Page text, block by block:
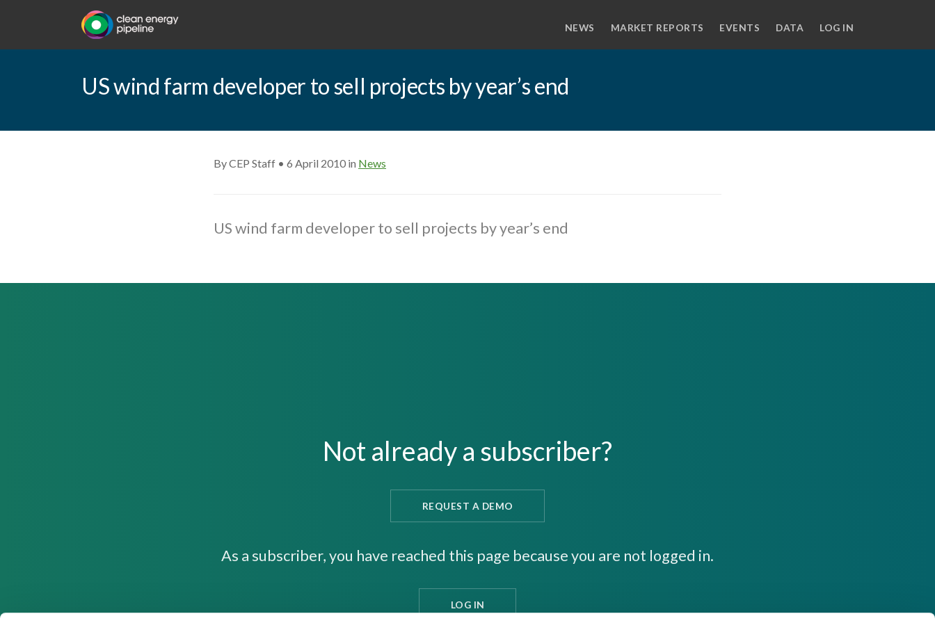
NEWS MARKET REPORTS EVENTS DATA LOG IN
US wind farm developer to sell projects by year’s end
By CEP Staff • 6 April 2010 in News
US wind farm developer to sell projects by year’s end
Not already a subscriber?
REQUEST A DEMO
As a subscriber, you have reached this page because you are not logged in.
LOG IN